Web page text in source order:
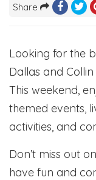
Share
Looking for the
Dallas and
This weekend,
themed events,
activities, and
Don’t miss out
have fun and